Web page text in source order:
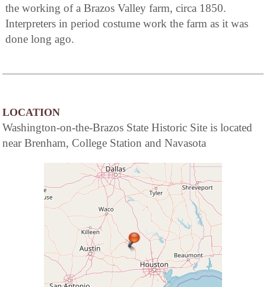
the working of a Brazos Valley farm, circa 1850.
Interpreters in period costume work the farm as it was
done long ago.
LOCATION
Washington-on-the-Brazos State Historic Site is located
near Brenham, College Station and Navasota